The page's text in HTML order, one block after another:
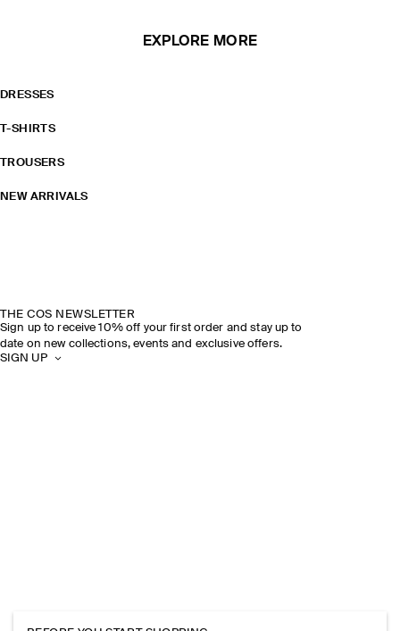
EXPLORE MORE
DRESSES
T-SHIRTS
TROUSERS
NEW ARRIVALS
THE COS NEWSLETTER
Sign up to receive 10% off your first order and stay up to
date on new collections, events and exclusive offers.
SIGN UP